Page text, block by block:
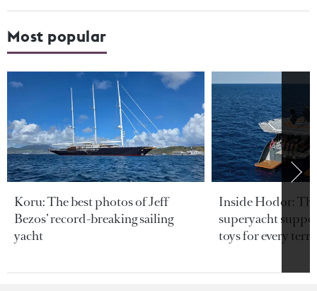
Most popular
Koru: The best photos of Jeff
Bezos’ record-breaking sailing
yacht
Inside Hodor:
superyacht
toys for every